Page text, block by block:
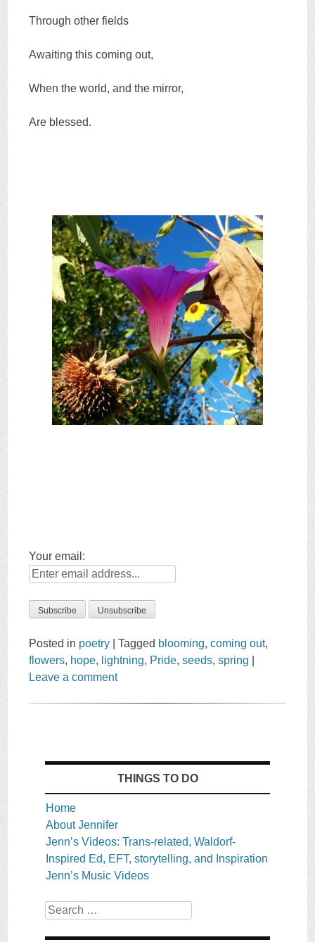
Through other fields
Awaiting this coming out,
When the world, and the mirror,
Are blessed.
Your email:
Posted in poetry |Tagged blooming,coming out,
flowers, hope, lightning, Pride,seeds,spring
Leave a comment
THINGS TO DO
Home
About Jennifer
Jenn’s Videos: Trans-related, Waldorf-
Inspired Ed, EFT, storytelling, and Inspiration
Jenn’s Music Videos
Search